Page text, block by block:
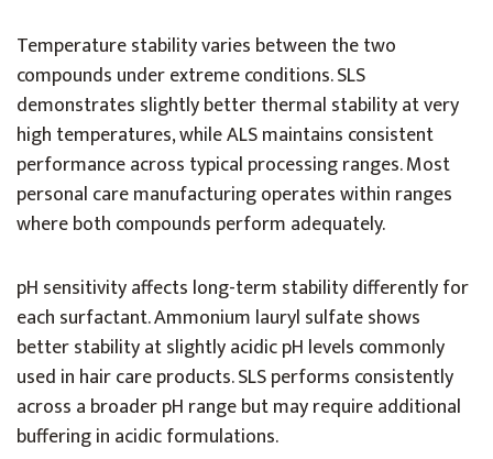
Temperature stability varies between the two
compounds under extreme conditions. SLS
demonstrates slightly better thermal stability at very
high temperatures, while ALS maintains consistent
performance across typical processing ranges. Most
personal care manufacturing operates within ranges
where both compounds perform adequately.
pH sensitivity affects long-term stability differently for
each surfactant. Ammonium lauryl sulfate shows
better stability at slightly acidic pH levels commonly
used in hair care products. SLS performs consistently
across a broader pH range but may require additional
buffering in acidic formulations.